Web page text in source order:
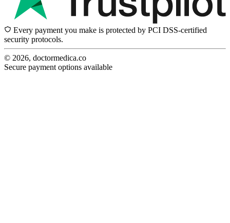
Every payment you make is protected by PCI DSS-certified
security protocols.
© 2026, doctormedica.co
Secure payment options available